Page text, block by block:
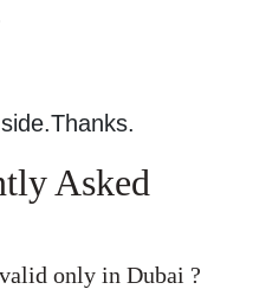
Asked
only in Dubai ?